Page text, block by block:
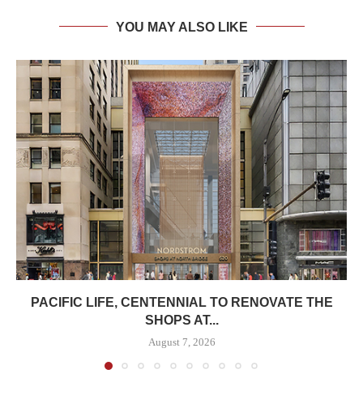
YOU MAY ALSO LIKE
PACIFIC LIFE, CENTENNIAL TO RENOVATE THE
SHOPS AT...
August 7, 2026